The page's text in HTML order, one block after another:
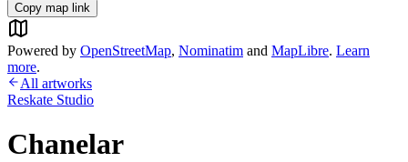
Copy map link
Powered by OpenStreetMap, Nominatim and MapLibre. Learn
more.
All artworks
Reskate Studio
Chanelar